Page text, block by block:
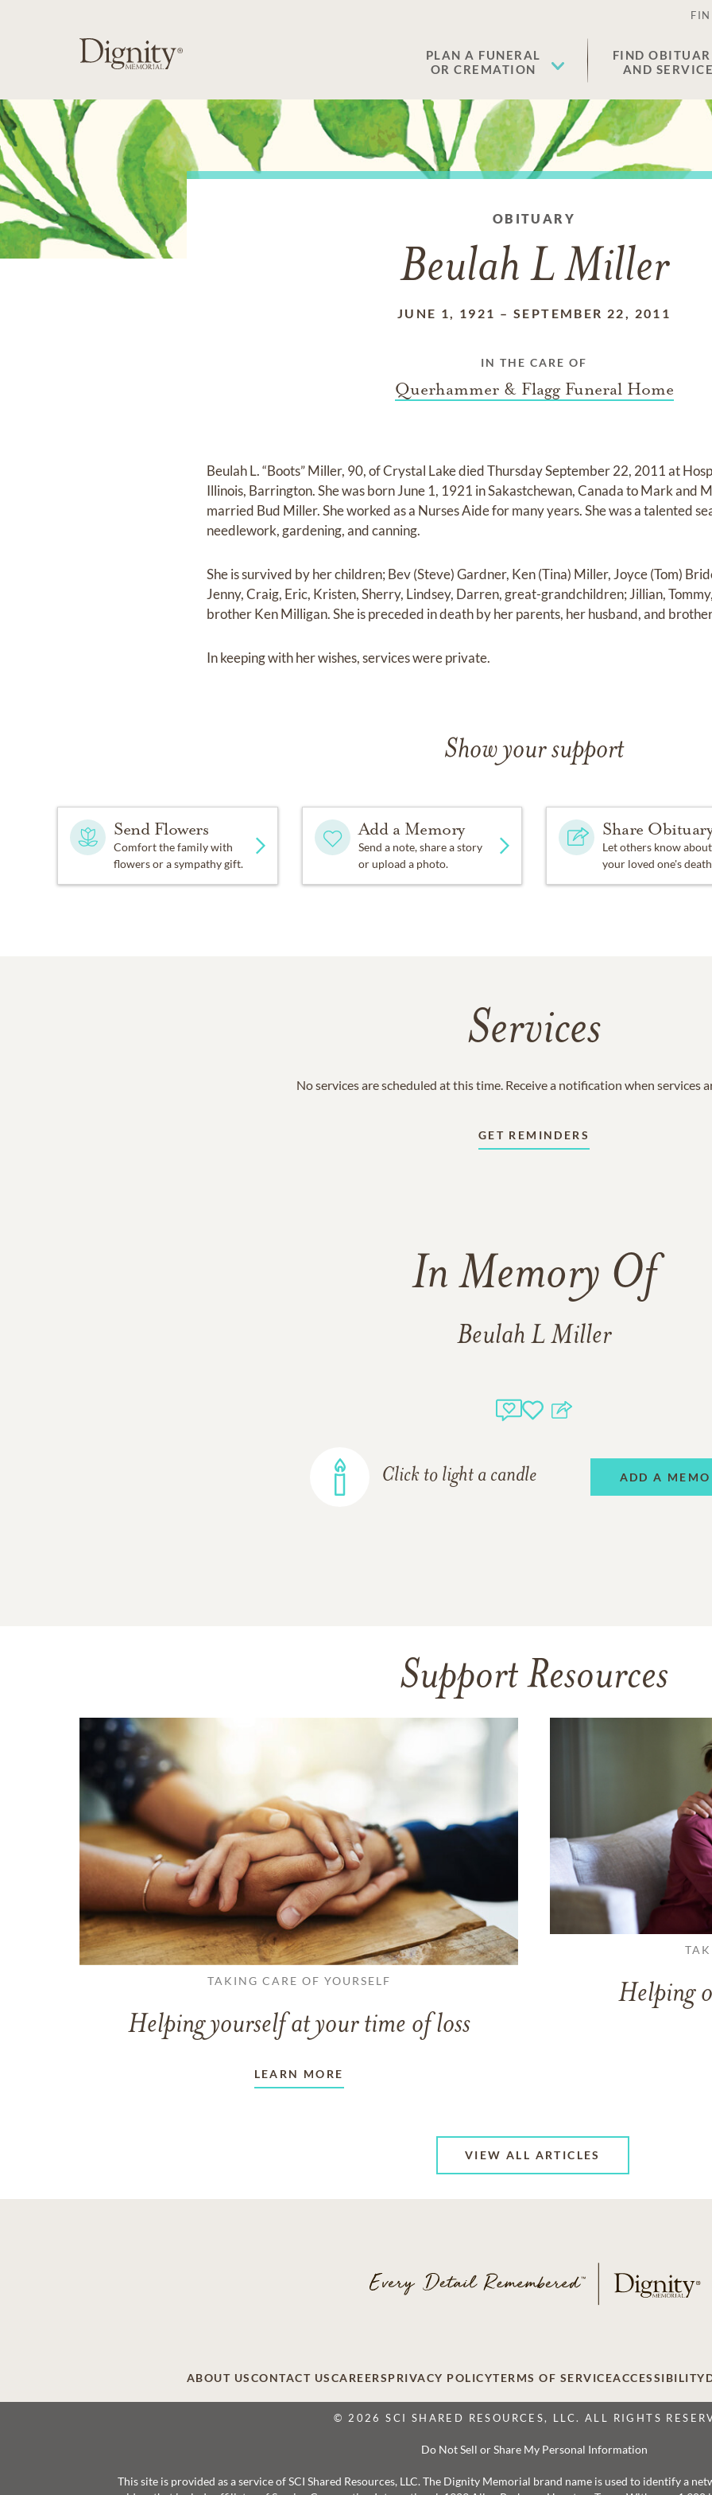
PLAN A FUNERAL
OR CREMATION
FIND
AND
OBITUARY
Beulah L Miller
JUNE 1, 1921 – SEPTEMBER 22, 2011
IN THE CARE OF
Querhammer & Flagg Funeral Home
Beulah L. “Boots” Miller, 90, of Crystal Lake died Thursday September 22, 2011 at
Illinois, Barrington. She was born June 1, 1921 in Sakastchewan, Canada to Mark and
married Bud Miller. She worked as a Nurses Aide for many years. She was a talented
needlework, gardening, and canning.
She is survived by her children; Bev (Steve) Gardner, Ken (Tina) Miller, Joyce (Tom)
Jenny, Craig, Eric, Kristen, Sherry, Lindsey, Darren, great-grandchildren; Jillian,
brother Ken Milligan. She is preceded in death by her parents, her husband, and
In keeping with her wishes, services were private.
Show your support
Send Flowers
Comfort the family with
flowers or a sympathy gift.
Add a Memory
Send a note, share a story
or upload a photo.
Share
Let others know about
your loved one's
Services
No services are scheduled at this time. Receive a notification when services
GET REMINDERS
In Memory Of
Beulah L Miller
Click to light a candle ADD A
Support Resources
TAKING CARE OF YOURSELF
Helping yourself at your time of loss
LEARN MORE
Helping
VIEW ALL ARTICLES
ABOUT USCONTACT USCAREERSPRIVACY POLICYTERMS OF SERVICEACCESSIBILITY
© 2026 SCI SHARED RESOURCES, LLC. ALL RIGHTS
Do Not Sell or Share My Personal Information
This site is provided as a service of SCI Shared Resources, LLC. The Dignity Memorial brand name is used to identify a